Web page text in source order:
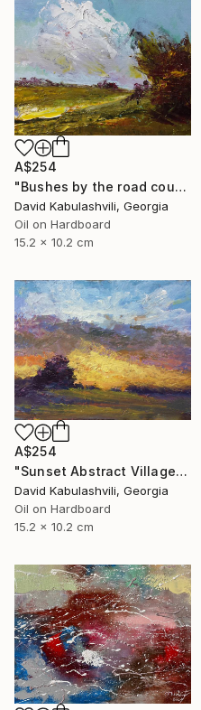
A$254
"Bushes by the road country" Painting
David Kabulashvili, Georgia
Oil on Hardboard
15.2 x 10.2 cm
A$254
"Sunset Abstract Village Country bushes hill" Painting
David Kabulashvili, Georgia
Oil on Hardboard
15.2 x 10.2 cm